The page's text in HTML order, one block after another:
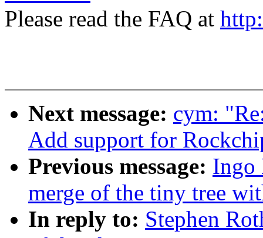
Please read the FAQ at
Next message: cym:
Add support for
Previous message: Ingo
merge of the tiny tree
In reply to: Stephen